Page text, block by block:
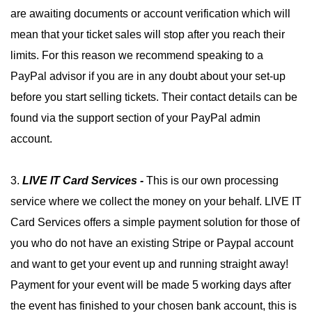
are awaiting documents or account verification which will
mean that your ticket sales will stop after you reach their
limits. For this reason we recommend speaking to a
PayPal advisor if you are in any doubt about your set-up
before you start selling tickets. Their contact details can be
found via the support section of your PayPal admin
account.
3. LIVE IT Card Services - This is our own processing
service where we collect the money on your behalf. LIVE IT
Card Services offers a simple payment solution for those of
you who do not have an existing Stripe or Paypal account
and want to get your event up and running straight away!
Payment for your event will be made 5 working days after
the event has finished to your chosen bank account, this is